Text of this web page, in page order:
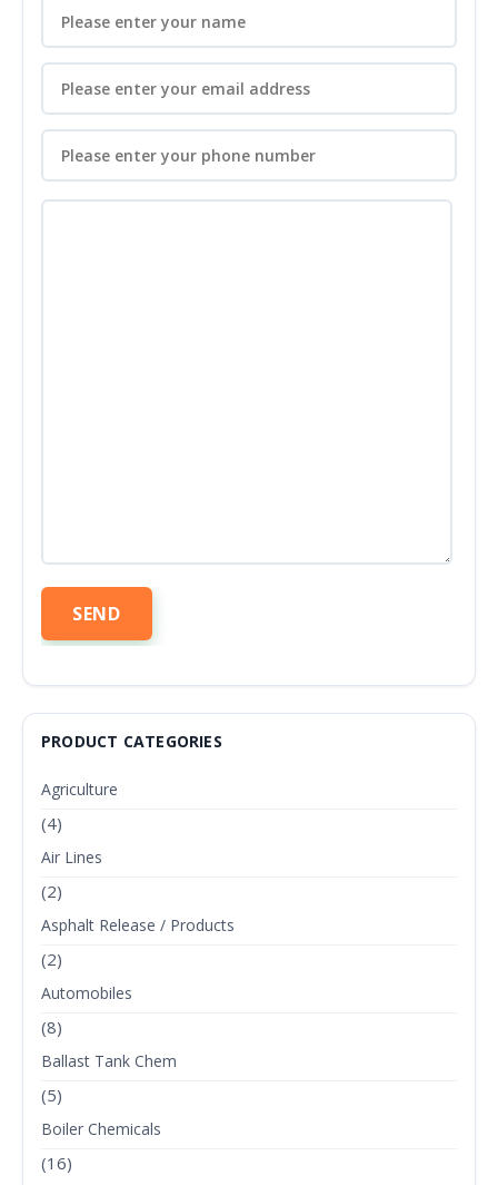
PRODUCT CATEGORIES
Agriculture
(4)
Air Lines
(2)
Asphalt Release / Products
(2)
Automobiles
(8)
Ballast Tank Chem
(5)
Boiler Chemicals
(16)